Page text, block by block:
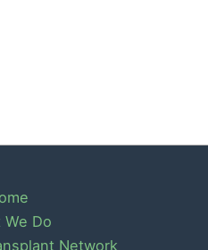
We Do
Network